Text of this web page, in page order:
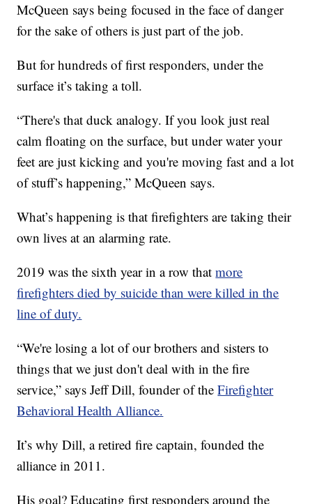
McQueen says being focused in the face of danger
for the sake of others is just part of the job.
But for hundreds of first responders, under the
surface it’s taking a toll.
“There's that duck analogy. If you look just real
calm floating on the surface, but under water your
feet are just kicking and you're moving fast and a lot
of stuff’s happening,” McQueen says.
What’s happening is that firefighters are taking their
own lives at an alarming rate.
2019 was the sixth year in a row thatmore
firefighters died by suicide than were killed in the
line of duty.
“We're losing a lot of our brothers and sisters to
things that we just don't deal with in the fire
service,” says Jeff Dill, founder of theFirefighter
Behavioral Health Alliance.
It’s why Dill, a retired fire captain, founded the
alliance in 2011.
His goal? Educating first responders around the